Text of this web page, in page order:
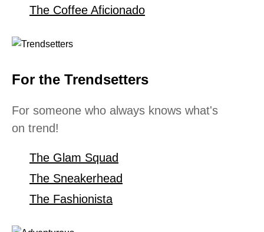
The Coffee Aficionado
For the Trendsetters
For someone who always knows what's
on trend!
The Glam Squad
The Sneakerhead
The Fashionista